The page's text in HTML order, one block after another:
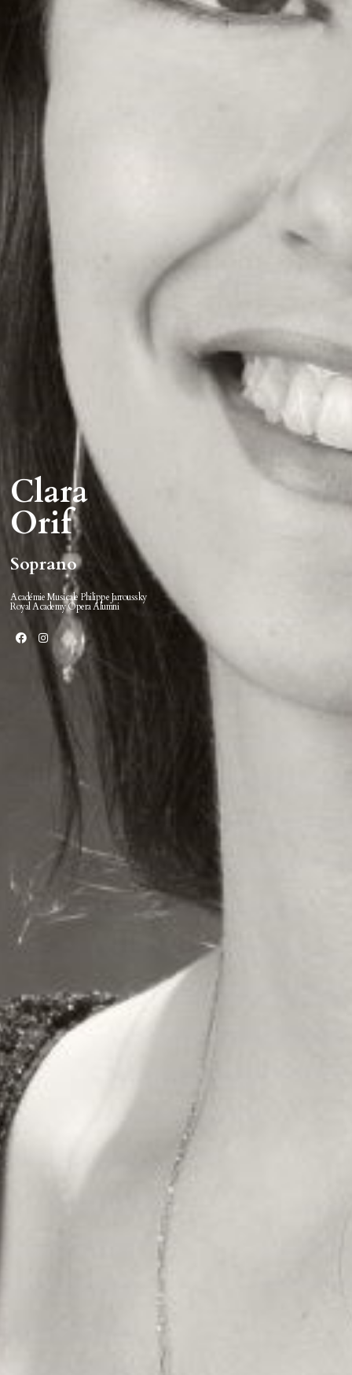
Clara
Orif
Soprano
Académie Musicale Philippe Jarroussky
Royal Academy Opera Alumni